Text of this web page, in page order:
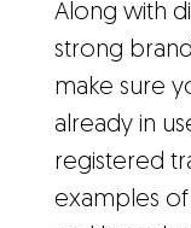
Along with
strong
make sure
already in
registered
examples